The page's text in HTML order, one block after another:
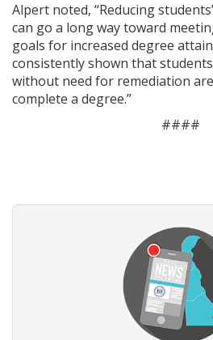
Alpert noted, “Reducing
can go a long way toward
goals for increased degree
consistently shown that
without need for remediation
complete a degree.”
####